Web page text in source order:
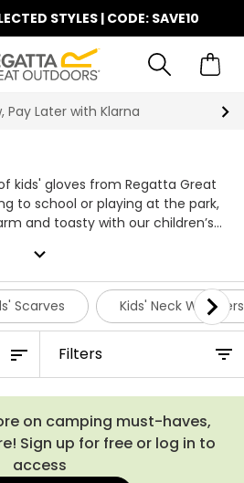
STYLES | CODE: SAVE10
Pay Later with Klarna
kids' gloves from Regatta Great
to school or playing at the park,
and toasty with our children’s
details our gloves for children
We've got gloves for both boys
mitts, fleece gloves, thick
gloves handy for snowball
with one of our
warmth this winter.
expand_more
Scarves Kids' Neck Warmers
Filters
on camping must-haves,
Sign up for free or log in to
access